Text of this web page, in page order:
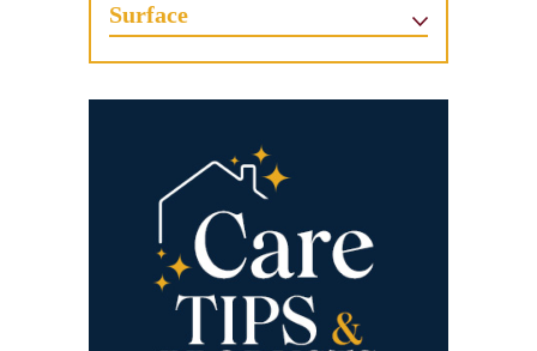
Surface